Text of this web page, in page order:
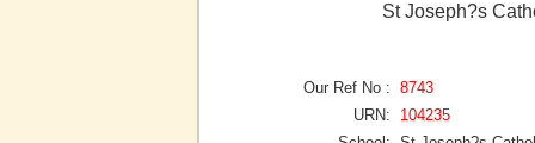
St Joseph?s
Our Ref No : 8743
URN:
104235